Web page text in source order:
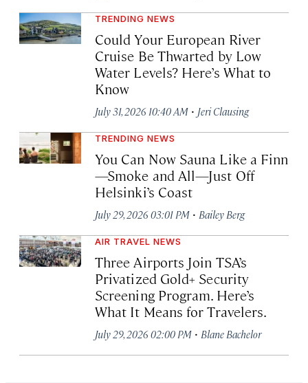
TRENDING NEWS
Could Your European River
Cruise Be Thwarted by Low
Water Levels? Here’s What to
Know
July 31, 2026 10:40 AM · Jeri Clausing
TRENDING NEWS
You Can Now Sauna Like a Finn
—Smoke and All—Just Off
Helsinki’s Coast
July 29, 2026 03:01 PM · Bailey Berg
AIR TRAVEL NEWS
Three Airports Join TSA’s
Privatized Gold+ Security
Screening Program. Here’s
What It Means for Travelers.
July 29, 2026 02:00 PM · Blane Bachelor